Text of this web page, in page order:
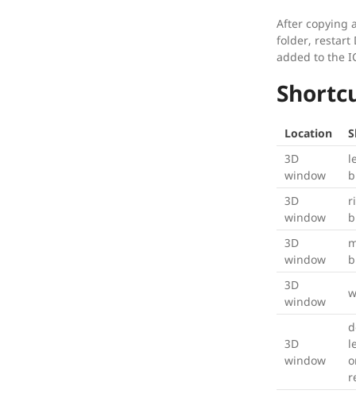
After copying
folder, restart
added to the
Location
3D
window
3D
window
3D
window
3D
window
3D
window